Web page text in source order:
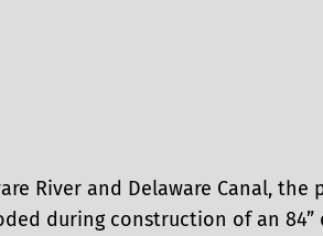
River and Delaware Canal, the
during construction of an 84”